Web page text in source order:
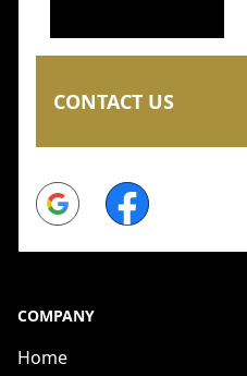
CONTACT US
Google Facebook
COMPANY
Home